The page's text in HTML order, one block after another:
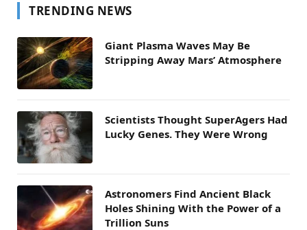
TRENDING NEWS
Giant Plasma Waves May Be
Stripping Away Mars’ Atmosphere
Scientists Thought SuperAgers Had
Lucky Genes. They Were Wrong
Astronomers Find Ancient Black
Holes Shining With the Power of a
Trillion Suns